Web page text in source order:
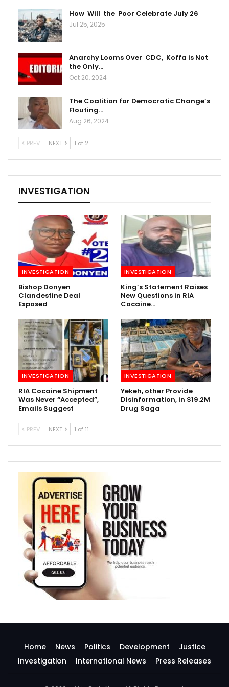
How Will the Poor Celebrate July 26
Jul 25, 2025
Anarchy Looms Over CDC, Koffa is Not
the Only…
Oct 20, 2024
The Coalition for Democratic Change’s
Flouting…
Aug 26, 2024
PREV NEXT 1 of 2
INVESTIGATION
INVESTIGATION
Bishop Donyen
Clandestine Deal
Exposed
INVESTIGATION
King’s Statement Raises
New Questions in RIA
Cocaine…
INVESTIGATION
RIA Cocaine Shipment
Was Never “Accepted”,
Emails Suggest
INVESTIGATION
Yekeh, other Provide
Disinformation, in $19.2M
Drug Saga
PREV NEXT 1 of 11
Home News Politics Development
Justice
Investigation
International News Press Releases